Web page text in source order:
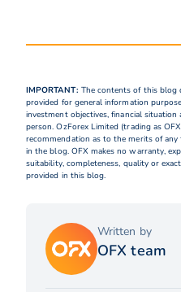
IMPORTANT: The contents of this blog
provided for general information
investment objectives, financial
person. OzForex Limited (trading as
recommendation as to the merits of
in the blog. OFX makes no warranty,
suitability, completeness, quality or
provided in this blog.
Written by
OFX team